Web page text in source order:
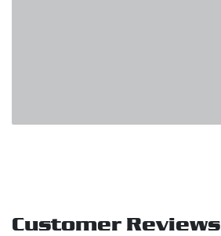
Customer Reviews